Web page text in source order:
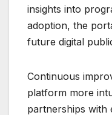
insights into
adoption, the
future digital
Continuous
platform more
partnerships with